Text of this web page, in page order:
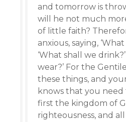
and tomorrow is
will he not much
of little faith?
anxious, saying,
‘What shall we
wear?’ For the
these things, and
knows that you
first the kingdom of
righteousness, and